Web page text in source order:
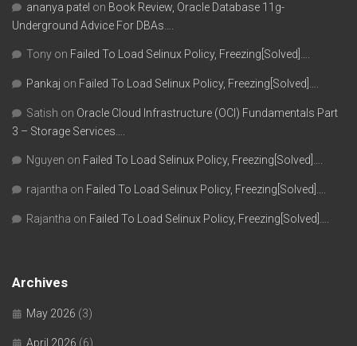
ananya patel on Book Review, Oracle Database 11g-
Underground Advice For DBAs….
Tony on Failed To Load Selinux Policy, Freezing[Solved]….
Pankaj on Failed To Load Selinux Policy, Freezing[Solved]….
Satish on Oracle Cloud Infrastructure (OCI) Fundamentals Part
3 – Storage Services….
Nguyen on Failed To Load Selinux Policy, Freezing[Solved]….
rajantha on Failed To Load Selinux Policy, Freezing[Solved]….
Rajantha on Failed To Load Selinux Policy, Freezing[Solved]….
Archives
May 2026 (3)
April 2026 (6)